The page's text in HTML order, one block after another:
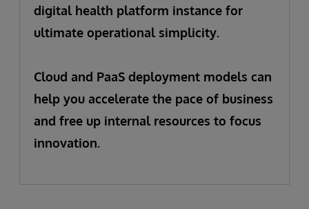
digital health platform instance for
ultimate operational simplicity.
Cloud and PaaS deployment models can
help you accelerate the pace of business
and free up internal resources to focus
innovation.